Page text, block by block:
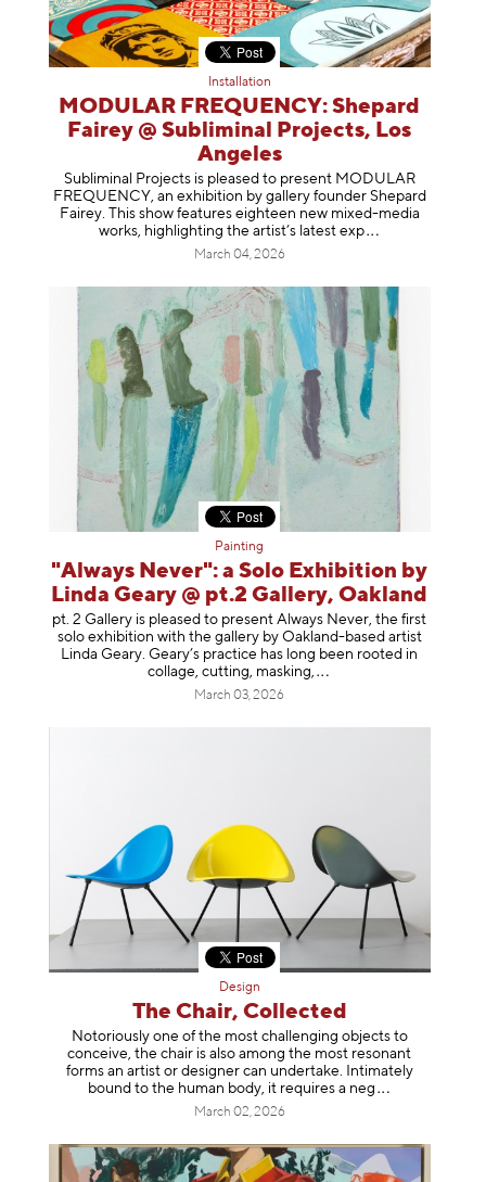
Installation
MODULAR FREQUENCY: Shepard
Fairey @ Subliminal Projects, Los
Angeles
Subliminal Projects is pleased to present MODULAR
FREQUENCY, an exhibition by gallery founder Shepard
Fairey. This show features eighteen new mixed-media
works, highlighting the artist’s latest exp
March 04, 2026
Painting
"Always Never": a Solo Exhibition by
Linda Geary @ pt.2 Gallery, Oakland
pt. 2 Gallery is pleased to present Always Never, the first
solo exhibition with the gallery by Oakland-based artist
Linda Geary. Geary’s practice has long been rooted in
collage, cutting, masking,
March 03, 2026
Design
The Chair, Collected
Notoriously one of the most challenging objects to
conceive, the chair is also among the most resonant
forms an artist or designer can undertake. Intimately
bound to the human body, it requires aneg
March 02, 2026